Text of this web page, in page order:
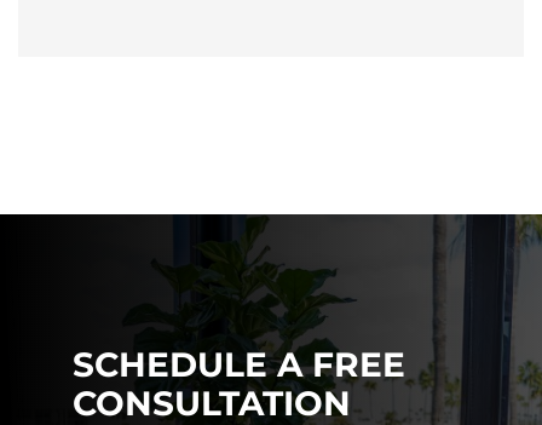
SCHEDULE A FREE
CONSULTATION